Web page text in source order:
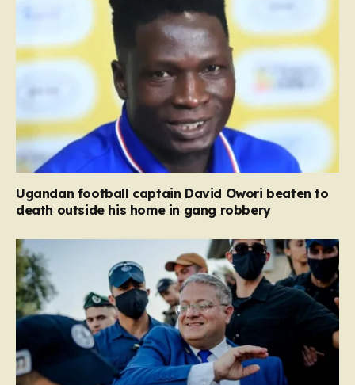
Ugandan football captain David Owori beaten to
death outside his home in gang robbery